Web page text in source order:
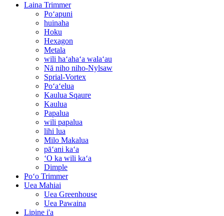
Laina Trimmer
Poʻapuni
huinaha
Hoku
Hexagon
Metala
wili haʻahaʻa walaʻau
Nā niho niho-Nylsaw
Sprial-Vortex
Poʻaʻelua
Kaulua Sqaure
Kaulua
Papalua
wili papalua
lihi lua
Milo Makalua
pāʻani kaʻa
ʻO ka wili kaʻa
Dimple
Poʻo Trimmer
Uea Mahiai
Uea Greenhouse
Uea Pawaina
Lipine i'a